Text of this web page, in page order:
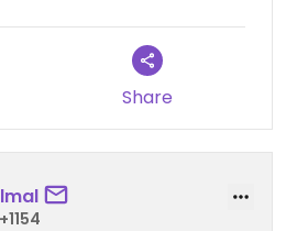
a restaurant especially as
and no longer drinks, it's
Share